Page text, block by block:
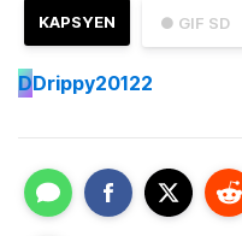
● GIF SD
KAPSYEN
DDrippy20122